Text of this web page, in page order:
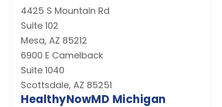
4425 S Mountain Rd
Suite 102
Mesa, AZ 85212
6900 E Camelback
Suite 1040
Scottsdale, AZ 85251
HealthyNowMD Michigan